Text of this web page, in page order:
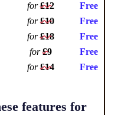
for£12 Free
for£10 Free
for£18 Free
for£9 Free
for£14 Free
features for